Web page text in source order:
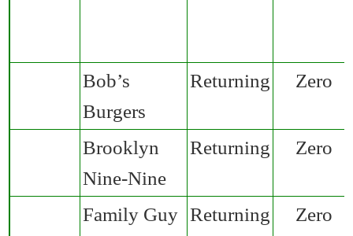
Bob’s
Burgers
Returning Zero
Brooklyn
Nine-Nine
Returning Zero
Family Guy Returning Zero